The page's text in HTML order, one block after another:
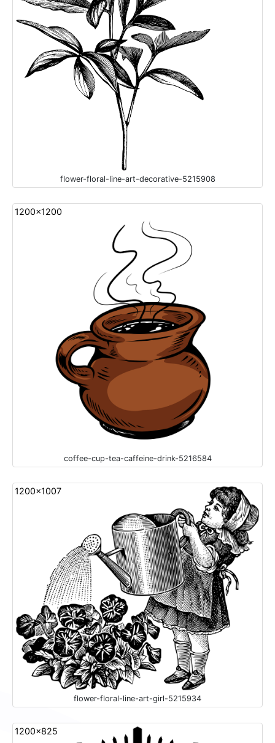
flower-floral-line-art-decorative-5215908
1200x1200
coffee-cup-tea-caffeine-drink-5216584
1200x1007
flower-floral-line-art-girl-5215934
1200x825